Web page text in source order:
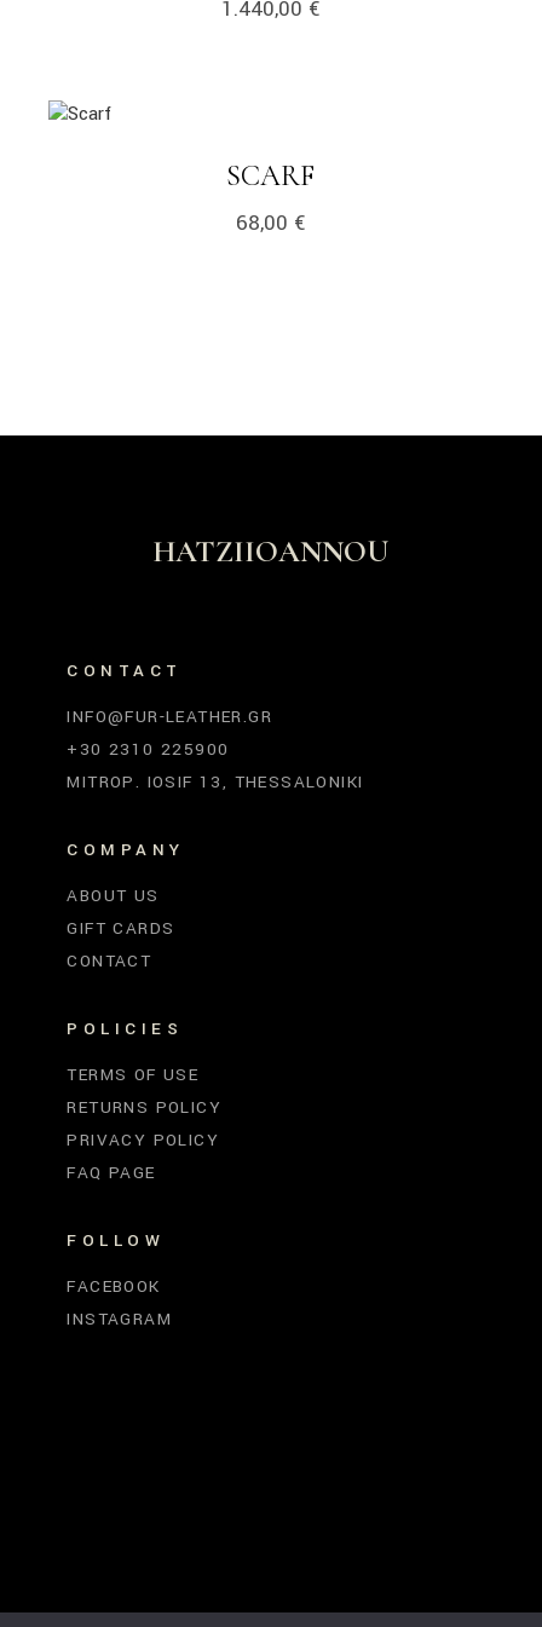
1.440,00 €
link
SCARF
68,00 €
HATZIIOANNOU
CONTACT
INFO@FUR-LEATHER.GR
+30 2310 225900
MITROP. IOSIF 13, THESSALONIKI
COMPANY
ABOUT US
GIFT CARDS
CONTACT
POLICIES
TERMS OF USE
RETURNS POLICY
PRIVACY POLICY
FAQ PAGE
FOLLOW
FACEBOOK
INSTAGRAM